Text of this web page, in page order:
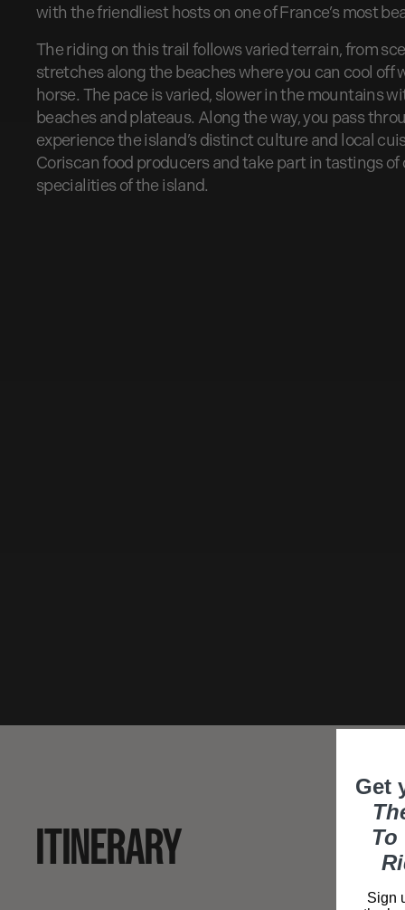
with the friendliest hosts on one of France’s most
The riding on this trail follows varied terrain, from
stretches along the beaches where you can cool
horse. The pace is varied, slower in the mountains
beaches and plateaus. Along the way, you pass
experience the island’s distinct culture and local
Coriscan food producers and take part in tastings of
specialities of the island.
ITINERARY
Get
To
Sign